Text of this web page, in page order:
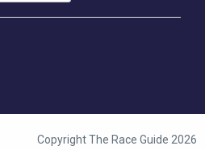
Copyright The Race Guide 2026